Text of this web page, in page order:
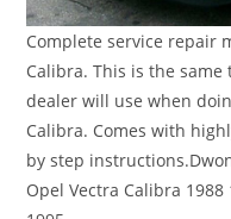
Complete service repair
Calibra. This is the
dealer will use when
Calibra. Comes with
by step
Opel Vectra Calibra 1988